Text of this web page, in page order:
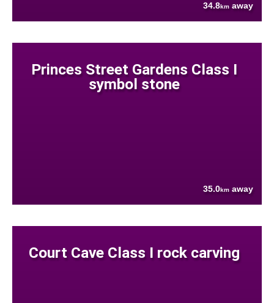
34.8km away
Princes Street Gardens Class I
symbol stone
35.0km away
Court Cave Class I rock carving